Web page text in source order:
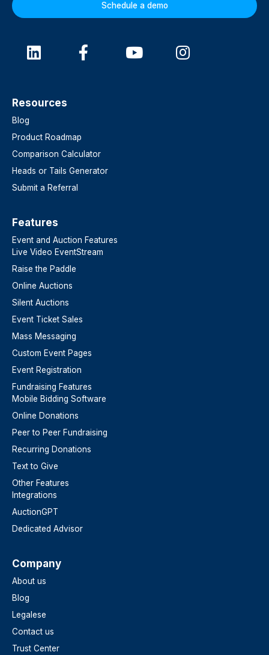
Schedule a demo
Resources
Blog
Product Roadmap
Comparison Calculator
Heads or Tails Generator
Submit a Referral
Features​
Event and Auction Features
Live Video EventStream
Raise the Paddle
Online Auctions
Silent Auctions
Event Ticket Sales
Mass Messaging
Custom Event Pages
Event Registration
Fundraising Features
Mobile Bidding Software
Online Donations
Peer to Peer Fundraising
Recurring Donations
Text to Give
Other Features
Integrations
AuctionGPT
Dedicated Advisor
Company
About us
Blog
Legalese
Contact us
Trust Center